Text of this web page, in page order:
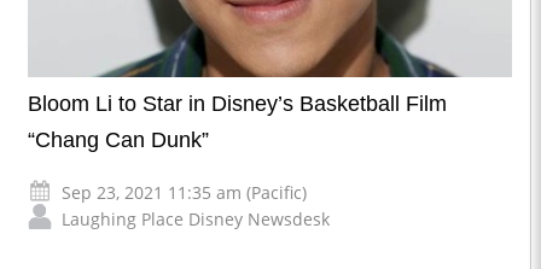
Bloom Li to Star in Disney’s Basketball Film
“Chang Can Dunk”
Sep 23, 2021 11:35 am (Pacific)
Laughing Place Disney Newsdesk